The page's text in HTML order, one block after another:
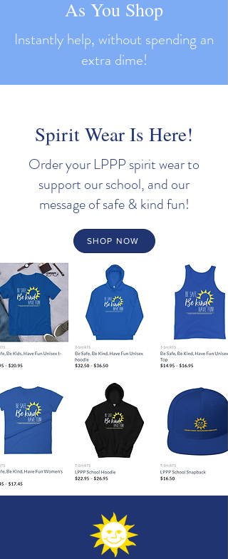
As You Shop
Instantly help, without spending an
extra dime!
Spirit Wear Is Here!
Order your LPPP spirit wear to
support our school, and our
message of safe & kind fun!
SHOP NOW